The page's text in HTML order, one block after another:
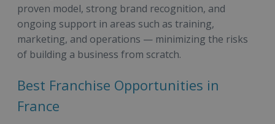
proven model, strong brand recognition, and
ongoing support in areas such as training,
marketing, and operations — minimizing the risks
of building a business from scratch.
Best Franchise Opportunities in
France